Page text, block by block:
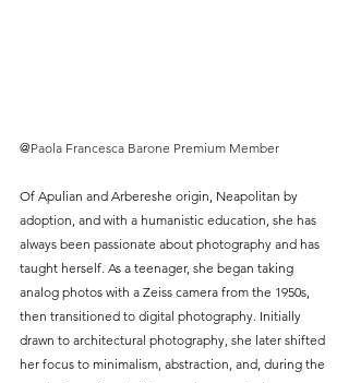
@Paola Francesca Barone Premium Member
Of Apulian and Arbereshe origin, Neapolitan by
adoption, and with a humanistic education, she has
always been passionate about photography and has
taught herself. As a teenager, she began taking
analog photos with a Zeiss camera from the 1950s,
then transitioned to digital photography. Initially
drawn to architectural photography, she later shifted
her focus to minimalism, abstraction, and, during the